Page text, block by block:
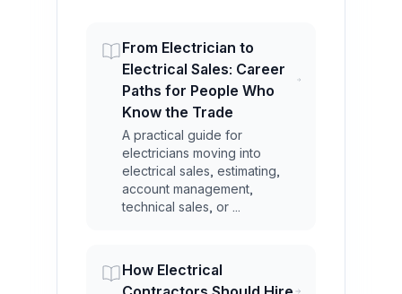
From Electrician to
Electrical Sales: Career
Paths for People Who
Know the Trade
A practical guide for
electricians moving into
electrical sales, estimating,
account management,
technical sales, or ...
How Electrical